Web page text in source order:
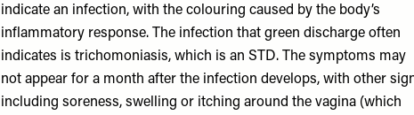
indicate an infection, with the colouring caused by the body’s
inflammatory response. The infection that green discharge often
indicates is trichomoniasis, which is an STD. The symptoms may
not appear for a month after the infection develops, with other
including soreness, swelling or itching around the vagina (which